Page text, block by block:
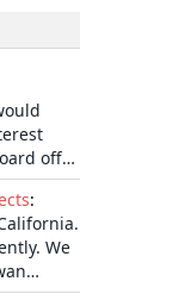
off…
:
We